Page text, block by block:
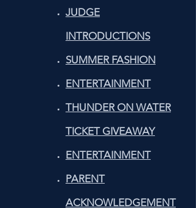
JUDGE
INTRODUCTIONS
SUMMER FASHION
ENTERTAINMENT
THUNDER ON WATER
TICKET GIVEAWAY
ENTERTAINMENT
PARENT
ACKNOWLEDGEMENT